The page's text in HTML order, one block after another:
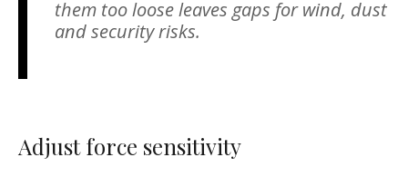
them too loose leaves gaps for wind, dust
and security risks.
Adjust force sensitivity